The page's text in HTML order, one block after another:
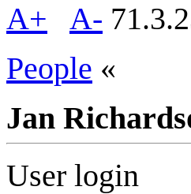
A+
A-
People «
Jan
User login